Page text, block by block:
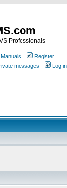
Professionals
Register
messages Log in